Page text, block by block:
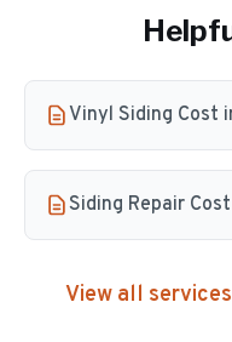
Vinyl Siding Cost
Siding Repair
View all